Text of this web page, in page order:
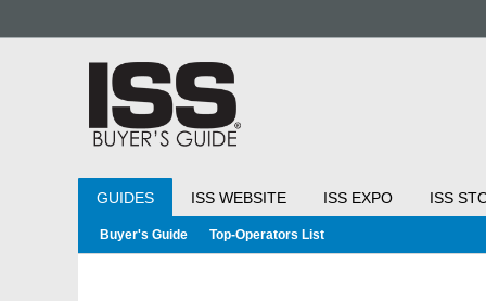
GUIDES ISS WEBSITE ISS EXPO ISS
Buyer's Guide Top-Operators List